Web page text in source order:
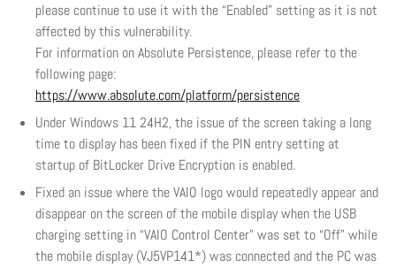
please continue to use it with the “Enabled” setting as it is not
affected by this vulnerability.
For information on Absolute Persistence, please refer to the
following page:
https://www.absolute.com/platform/persistence
Under Windows 11 24H2, the issue of the screen taking a long
time to display has been fixed if the PIN entry setting at
startup of BitLocker Drive Encryption is enabled.
Fixed an issue where the VAIO logo would repeatedly appear and
disappear on the screen of the mobile display when the USB
charging setting in “VAIO Control Center” was set to “Off” while
the mobile display (VJ5VP141*) was connected and the PC was